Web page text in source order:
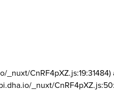
_nuxt/CnRF4pXZ.js:19:31484)
_nuxt/